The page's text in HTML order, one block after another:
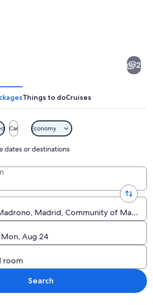
2
Things to doCruises
Car Economy
dates or destinations
Madrid, Community of Madrid,
Mon, Aug 24
room
Search